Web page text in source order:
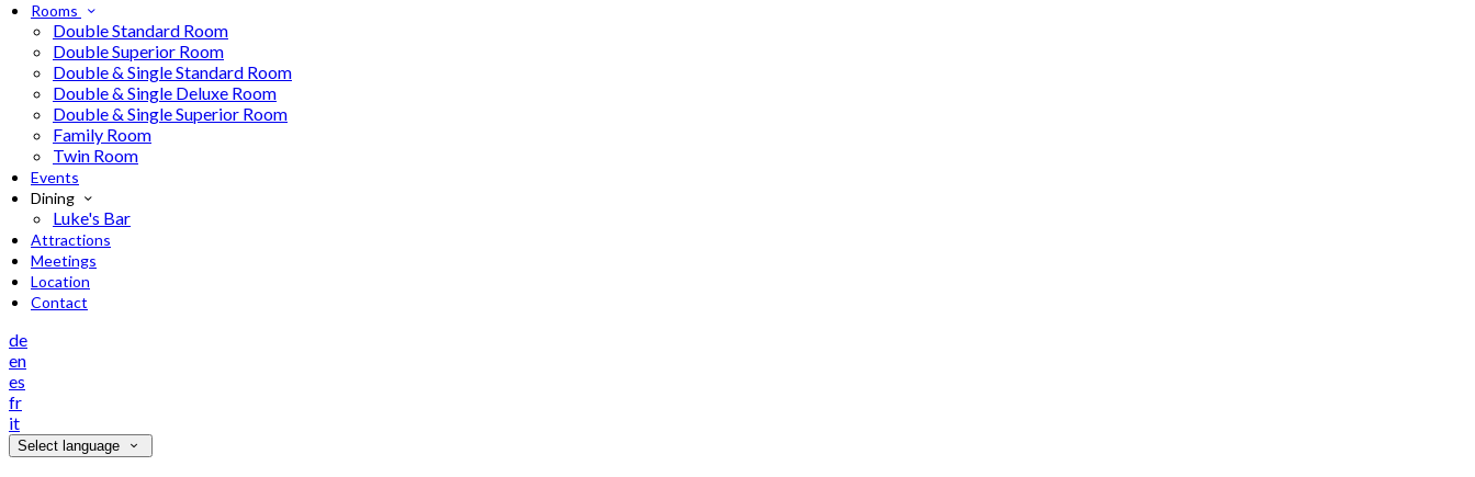
Rooms
Double Standard Room
Double Superior Room
Double & Single Standard Room
Double & Single Deluxe Room
Double & Single Superior Room
Family Room
Twin Room
Events
Dining
Luke's Bar
Attractions
Meetings
Location
Contact
de
en
es
fr
it
Select language